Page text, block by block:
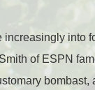
increasingly into
of ESPN